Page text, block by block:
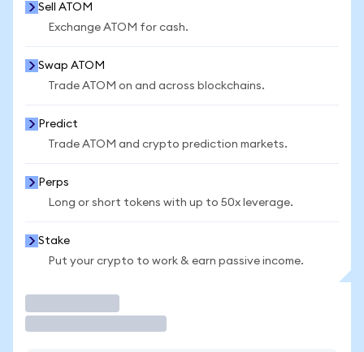
Sell ATOM
Exchange ATOM for cash.
Swap ATOM
Trade ATOM on and across blockchains.
Predict
Trade ATOM and crypto prediction markets.
Perps
Long or short tokens with up to 50x leverage.
Stake
Put your crypto to work & earn passive income.